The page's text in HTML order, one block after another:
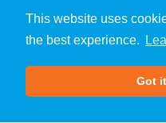
This website uses
the best experience.
Got
Noise Impact
About Us |